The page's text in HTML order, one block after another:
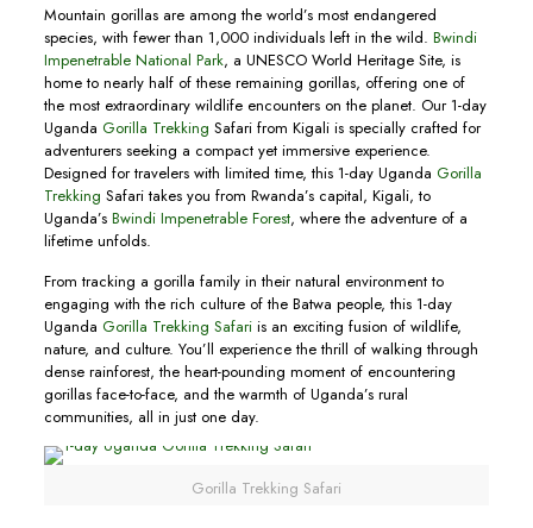
Mountain gorillas are among the world’s most endangered
species, with fewer than 1,000 individuals left in the wild. Bwindi
Impenetrable National Park, a UNESCO World Heritage Site, is
home to nearly half of these remaining gorillas, offering one of
the most extraordinary wildlife encounters on the planet. Our 1-day
Uganda Gorilla Trekking Safari from Kigali is specially crafted for
adventurers seeking a compact yet immersive experience.
Designed for travelers with limited time, this 1-day Uganda Gorilla
Trekking Safari takes you from Rwanda’s capital, Kigali, to
Uganda’s Bwindi Impenetrable Forest, where the adventure of a
lifetime unfolds.
From tracking a gorilla family in their natural environment to
engaging with the rich culture of the Batwa people, this 1-day
Uganda Gorilla Trekking Safariis an exciting fusion of wildlife,
nature, and culture. You’ll experience the thrill of walking through
dense rainforest, the heart-pounding moment of encountering
gorillas face-to-face, and the warmth of Uganda’s rural
communities, all in just one day.
Gorilla Trekking Safari